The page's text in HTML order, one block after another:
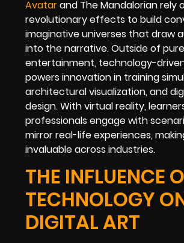
Avatarand The Mandalorian rely
revolutionary effects to build
imaginative universes that draw
into the narrative. Outside of pure
entertainment, technology-
powers innovation in training
architectural visualization, and
design. With virtual reality,
professionals engage with
mirror real-life experiences,
invaluable across industries.
THE INFLUENCE
TECHNOLOGY
DIGITAL ART